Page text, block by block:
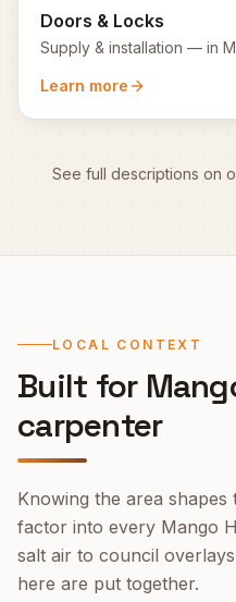
Doors & Locks
Supply & installation — in
Learn more
See full descriptions on
LOCAL CONTEXT
Built for
carpenter
Knowing the area
factor into every Mango
salt air to council
here are put together.